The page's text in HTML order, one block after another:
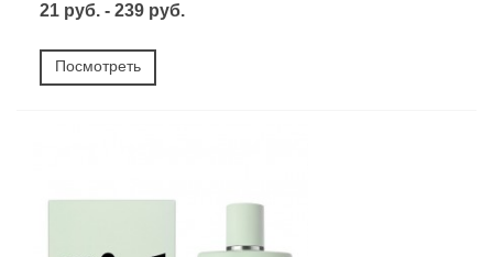
21 руб. - 239 руб.
Посмотреть